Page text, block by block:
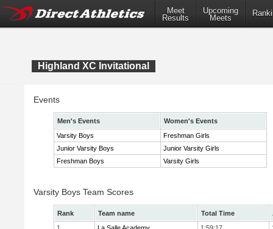
Meet
Results
Upcoming
Meets
Highland XC Invitational
Events
Men's Events
Women's Events
Varsity Boys
Freshman Girls
Junior Varsity Boys
Junior Varsity Girls
Freshman Boys
Varsity Girls
Varsity Boys Team Scores
Rank Team name Total Time